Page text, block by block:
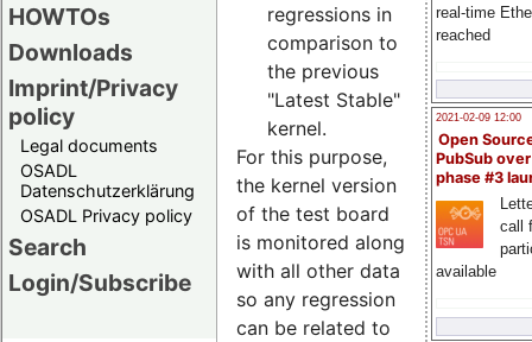
HOWTOs
Downloads
Imprint/Privacy
policy
Legal documents
OSADL
Datenschutzerklärung
OSADL Privacy policy
Search
Login/Subscribe
real-time
reached
2021-02-09 12:00
Open
PubSub
phase #3
call
available
regressions in
comparison to
the previous
"Latest Stable"
kernel.
For this purpose,
the kernel version
of the test board
is monitored along
with all other data
so any regression
can be related to